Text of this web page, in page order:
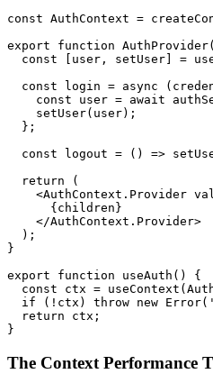
const AuthContext =
export function
const [user, setUser] =
const login = async
const user = await
    setUser(user);
  };
const logout = () =>
  return (
<AuthContext.Provider
      {children}
    </AuthContext.Provider>
  );
}
export function useAuth() {
const ctx =
if (!ctx) throw new
  return ctx;
}
The Context Performance